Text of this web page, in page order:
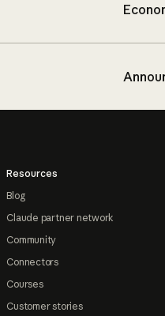
Resources
Blog
Claude partner network
Community
Connectors
Courses
Customer stories